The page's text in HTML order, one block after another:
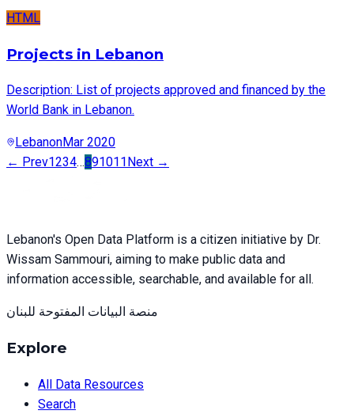
HTML
Projects in Lebanon
Description: List of projects approved and financed by the
World Bank in Lebanon.
LebanonMar 2020
← Prev1234…891011 Next →
Lebanon's Open Data Platform is a citizen initiative by Dr.
Wissam Sammouri, aiming to make public data and
information accessible, searchable, and available for all.
منصة البيانات المفتوحة للبنان
Explore
All Data Resources
Search